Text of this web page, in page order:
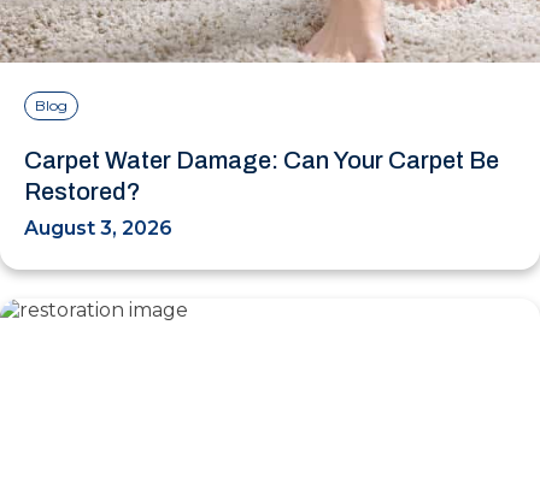
Blog
Carpet Water Damage: Can Your Carpet Be
Restored?
August 3, 2026